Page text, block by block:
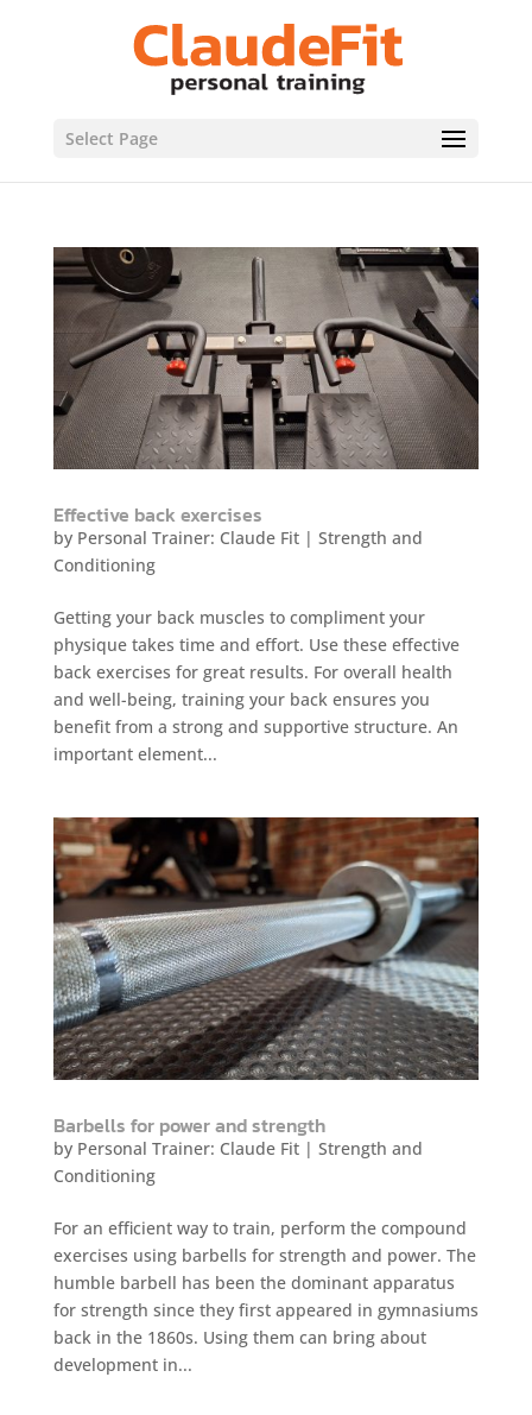
Select Page
Effective back exercises
by Personal Trainer: Claude Fit| Strength and
Conditioning
Getting your back muscles to compliment your
physique takes time and effort. Use these effective
back exercises for great results. For overall health
and well-being, training your back ensures you
benefit from a strong and supportive structure. An
important element...
Barbells for power and strength
by Personal Trainer: Claude Fit| Strength and
Conditioning
For an efficient way to train, perform the compound
exercises using barbells for strength and power. The
humble barbell has been the dominant apparatus
for strength since they first appeared in gymnasiums
back in the 1860s. Using them can bring about
development in...